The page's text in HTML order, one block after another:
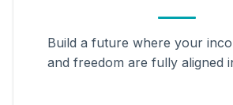
Build a future where your
and freedom are fully aligned